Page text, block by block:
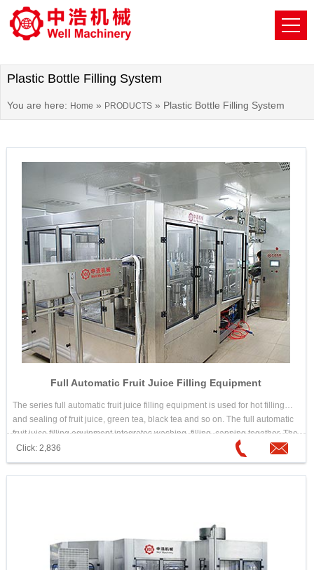
Plastic Bottle Filling System
You are here: Home » PRODUCTS» Plastic Bottle Filling System
Full Automatic Fruit Juice Filling Equipment
The series full automatic fruit juice filling equipment is used for hot filling
and sealing of fruit juice, green tea, black tea and so on. The full automatic
fruit juice filling equipment integrates washing, filling, capping together. The
design is scientific and reasonable. Its appearance is beautiful. Its
operation and maintenance is convenient. The automation is high. It is
good equipment for choosing hot drink filling machine.
Click: 2,836